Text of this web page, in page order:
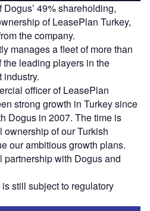
49% shareholding,
of LeasePlan Turkey,
the company.
manages a fleet of more than
leading players in the
industry.
officer of LeasePlan
strong growth in Turkey since
Dogus in 2007. The time is
ownership of our Turkish
our ambitious growth plans.
partnership with Dogus and
still subject to regulatory